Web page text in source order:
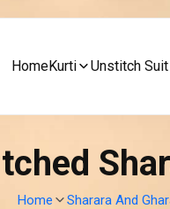
HomeKurti Unstitch Suit
Home Sharara And